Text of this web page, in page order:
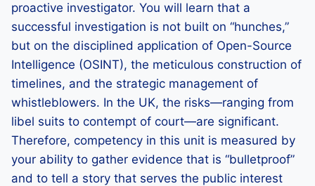
proactive investigator. You will learn that a
successful investigation is not built on “hunches,”
but on the disciplined application of Open-Source
Intelligence (OSINT), the meticulous construction of
timelines, and the strategic management of
whistleblowers. In the UK, the risks—ranging from
libel suits to contempt of court—are significant.
Therefore, competency in this unit is measured by
your ability to gather evidence that is “bulletproof”
and to tell a story that serves the public interest